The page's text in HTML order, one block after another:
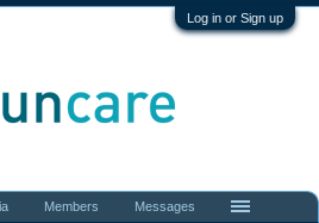
Log in or Sign up
Members Messages